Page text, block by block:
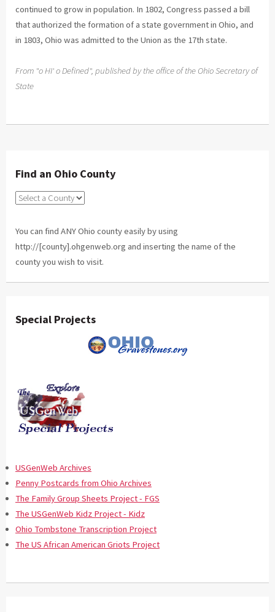
continued to grow in population. In 1802, Congress passed a bill
that authorized the formation of a state government in Ohio, and
in 1803, Ohio was admitted to the Union as the 17th state.
From "o HI' o Defined", published by the office of the Ohio Secretary of
State
Find an Ohio County
You can find ANY Ohio county easily by using
http://[county].ohgenweb.org and inserting the name of the
county you wish to visit.
Special Projects
USGenWeb Archives
Penny Postcards from Ohio Archives
The Family Group Sheets Project - FGS
The USGenWeb Kidz Project - Kidz
Ohio Tombstone Transcription Project
The US African American Griots Project